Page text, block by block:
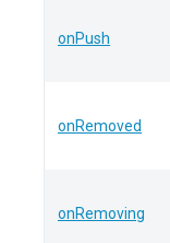
onPush
onRemoved
onRemoving